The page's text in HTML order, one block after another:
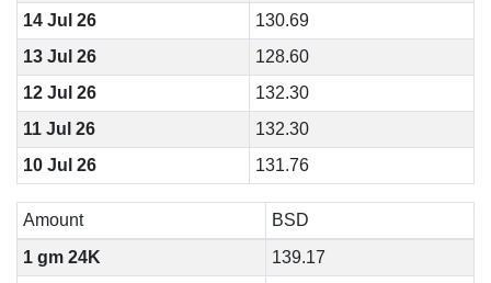
14 Jul 26
130.69
13 Jul 26
128.60
12 Jul 26
132.30
11 Jul 26
132.30
10 Jul 26
131.76
Amount
BSD
1 gm 24K
139.17